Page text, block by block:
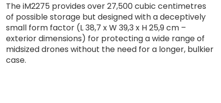
The iM2275 provides over 27,500 cubic centimetres
of possible storage but designed with a deceptively
small form factor (L 38,7 x W 39,3 x H 25,9 cm –
exterior dimensions) for protecting a wide range of
midsized drones without the need for a longer, bulkier
case.